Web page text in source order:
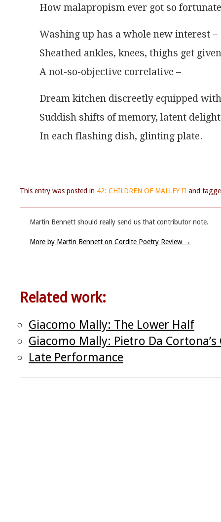
How malapropism ever got so
Washing up has a whole new interest –
Sheathed ankles, knees, thighs get given
A not-so-objective correlative –
Dream kitchen discreetly equipped with
Suddish shifts of memory, latent delight
In each flashing dish, glinting plate.
This entry was posted in 42: CHILDREN OF MALLEY II and
Martin Bennett should really send us that contributor note.
More by Martin Bennett on Cordite Poetry Review →
Related work:
Giacomo Mally: The Lower Half
Giacomo Mally: Pietro Da Cortona’s
Late Performance